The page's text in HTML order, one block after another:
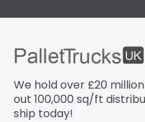
We hold over £20
out 100,000 sq/ft
ship today!